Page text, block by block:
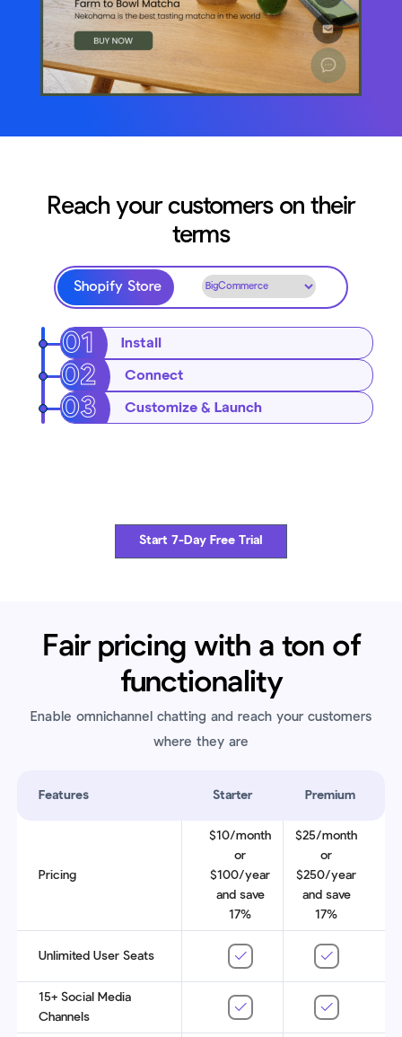
Reach your customers on their
terms
Shopify Store
Install
Connect
Customize & Launch
Start 7-Day Free Trial
Fair pricing with a ton of
functionality
Enable omnichannel chatting and reach your customers
where they are
Features Starter Premium
Pricing
$10/month
or
$100/year
and save
17%
$25/month
or
$250/year
and save
17%
Unlimited User Seats
15+ Social Media
Channels